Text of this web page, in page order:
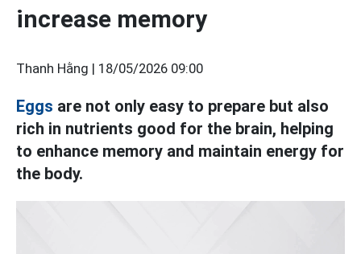
increase memory
Thanh Hằng | 18/05/2026 09:00
Eggs are not only easy to prepare but also
rich in nutrients good for the brain, helping
to enhance memory and maintain energy for
the body.